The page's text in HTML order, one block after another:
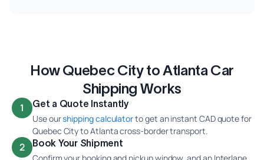
How Quebec City to Atlanta Car
Shipping Works
1 Get a Quote Instantly
Use ourshipping calculatorto get an instant CAD quote for
Quebec City to Atlanta cross-border transport.
2 Book Your Shipment